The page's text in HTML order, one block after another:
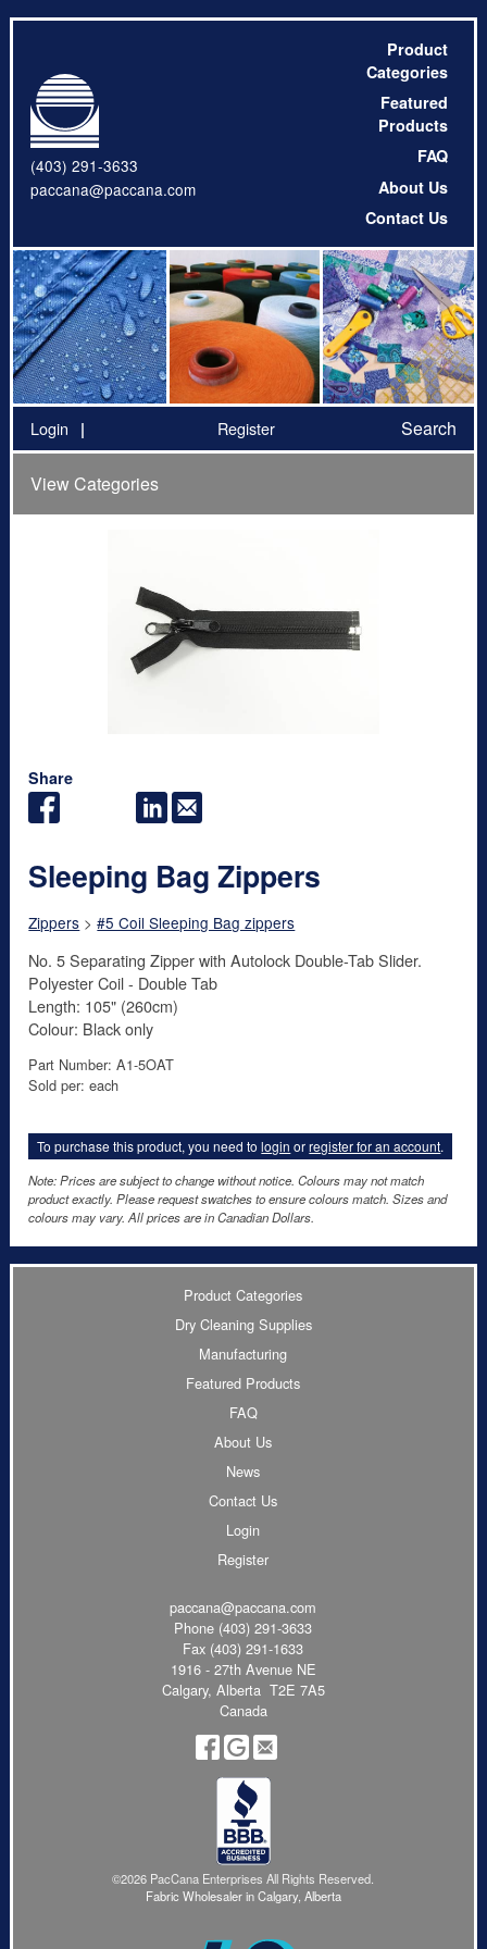
(403) 291-3633
paccana@paccana.com
Product
Categories
Featured
Products
FAQ
About Us
Contact Us
Login Register Search
View Categories
Share
Sleeping Bag Zippers
Zippers >#5 Coil Sleeping Bag zippers
No. 5 Separating Zipper with Autolock Double-Tab Slider.
Polyester Coil - Double Tab
Length: 105" (260cm)
Colour: Black only
Part Number: A1-5OAT
Sold per: each
To purchase this product, you need tologin orregister for an account.
Note: Prices are subject to change without notice. Colours may not match
product exactly. Please request swatches to ensure colours match. Sizes and
colours may vary. All prices are in Canadian Dollars.
Product Categories
Dry Cleaning Supplies
Manufacturing
Featured Products
FAQ
About Us
News
Contact Us
Login
Register
paccana@paccana.com
Phone (403) 291-3633
Fax (403) 291-1633
1916 - 27th Avenue NE
Calgary, Alberta T2E 7A5
Canada
©2026 PacCana Enterprises All Rights Reserved.
Fabric Wholesaler in Calgary, Alberta